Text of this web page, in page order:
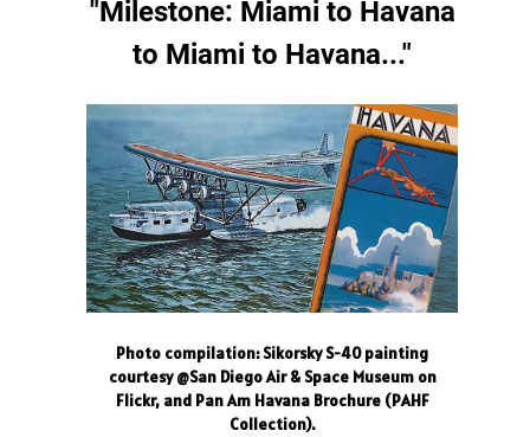
"Milestone: Miami to Havana
to Miami to Havana..."
Photo compilation: Sikorsky S-40 painting
courtesy @San Diego Air & Space Museum on
Flickr, and Pan Am Havana Brochure (PAHF
Collection).